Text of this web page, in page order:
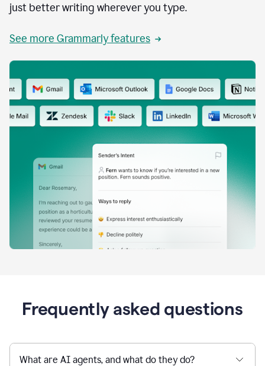
just better writing wherever you type.
See more Grammarly features
Frequently asked questions
What are AI agents, and what do they do?